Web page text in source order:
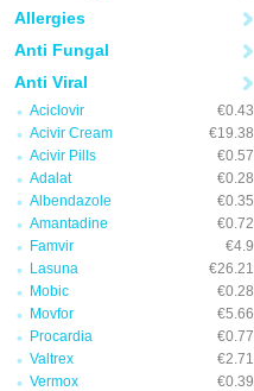
Allergies
Anti Fungal
Anti Viral
Aciclovir
€0.43
Acivir Cream
€19.38
Acivir Pills
€0.57
Adalat
€0.28
Albendazole
€0.35
Amantadine
€0.72
Famvir
€4.9
Lasuna
€26.21
Mobic
€0.28
Movfor
€5.66
Procardia
€0.77
Valtrex
€2.71
Vermox
€0.39